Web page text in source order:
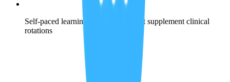
Self-paced learning opportunities that supplement clinical
rotations